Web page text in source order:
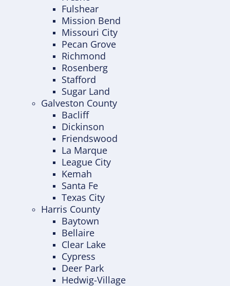
Fulshear
Mission Bend
Missouri City
Pecan Grove
Richmond
Rosenberg
Stafford
Sugar Land
Galveston County
Bacliff
Dickinson
Friendswood
La Marque
League City
Kemah
Santa Fe
Texas City
Harris County
Baytown
Bellaire
Clear Lake
Cypress
Deer Park
Hedwig-Village